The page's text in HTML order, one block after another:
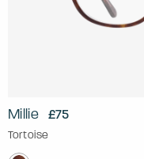
Millie £75
Tortoise